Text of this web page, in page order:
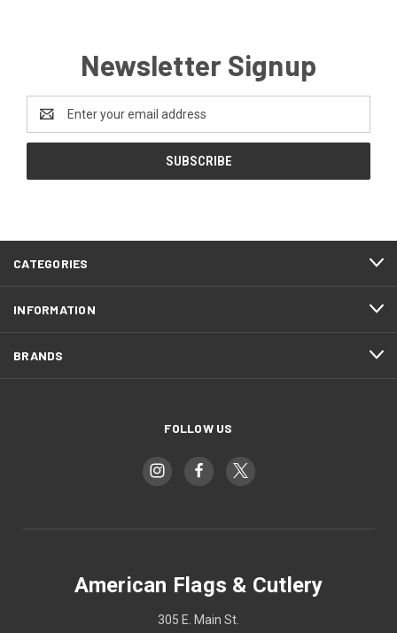
Newsletter Signup
Address
CATEGORIES
INFORMATION
BRANDS
FOLLOW US
American Flags & Cutlery
305 E. Main St.